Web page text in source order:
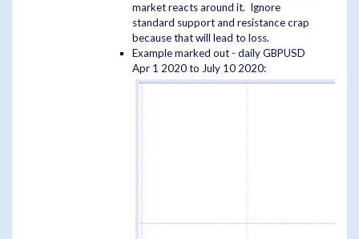
market reacts around it. Ignore
standard support and resistance crap
because that will lead to loss.
Example marked out - daily GBPUSD
Apr 1 2020 to July 10 2020: